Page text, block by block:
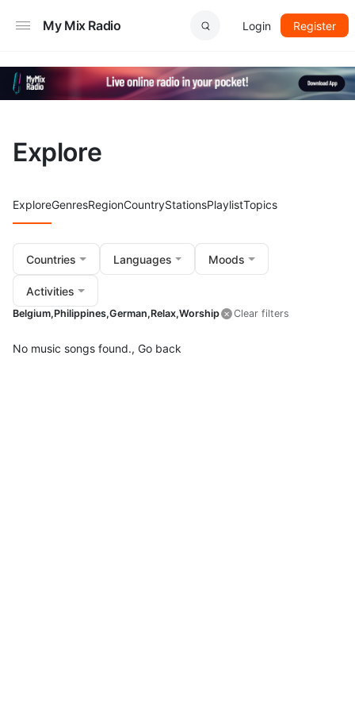
My Mix Radio Login Register
Explore
ExploreGenresRegionCountryStationsPlaylistTopics
Countries Languages Moods
Activities
Belgium,Philippines,German,Relax,Worship Clear filters
No music songs found., Go back